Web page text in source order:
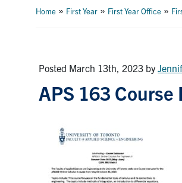
Home » First Year » First Year Office »
Posted March 13th, 2023 by
APS 163